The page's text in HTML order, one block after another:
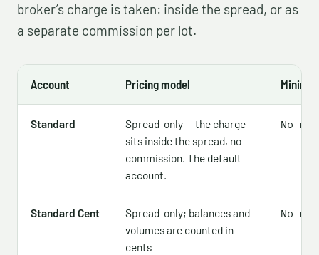
broker’s charge is taken: inside the spread, or as
a separate commission per lot.
Account Pricing model
Standard
Spread-only — the charge
sits inside the spread, no
commission. The default
account.
No
Standard Cent
Spread-only; balances and
volumes are counted in
cents
No